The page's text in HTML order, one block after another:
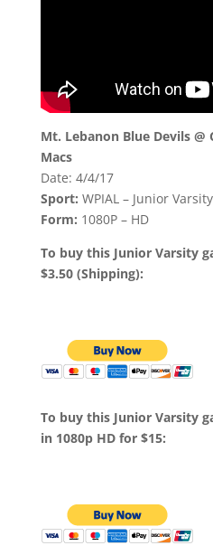
Mt. Lebanon Blue Devils @
Macs
Date: 4/4/17
Sport: WPIAL – Junior
Form: 1080P – HD
To buy this Junior Varsity
$3.50 (Shipping):
To buy this Junior Varsity
in 1080p HD for $15: